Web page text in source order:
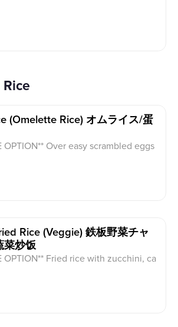
Rice
(omelette Rice) オムライス/蛋
OPTION** Over easy scrambled eggs
Rice (veggie) 鉄板野菜チャ
菜炒饭
OPTION** Fried rice with zucchini, ca